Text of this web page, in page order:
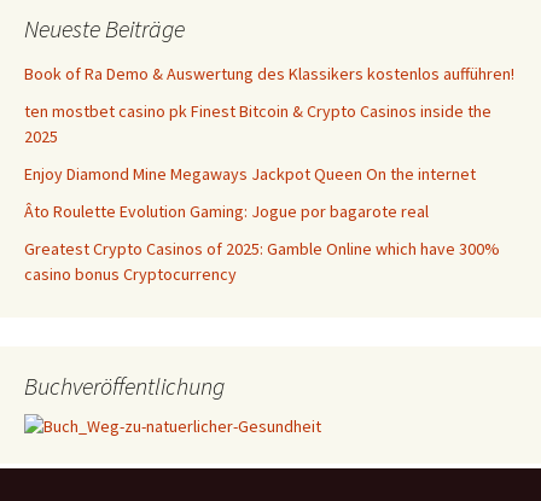
Neueste Beiträge
Book of Ra Demo & Auswertung des Klassikers kostenlos aufführen!
ten mostbet casino pk Finest Bitcoin & Crypto Casinos inside the
2025
Enjoy Diamond Mine Megaways Jackpot Queen On the internet
Âto Roulette Evolution Gaming: Jogue por bagarote real
Greatest Crypto Casinos of 2025: Gamble Online which have 300%
casino bonus Cryptocurrency
Buchveröffentlichung